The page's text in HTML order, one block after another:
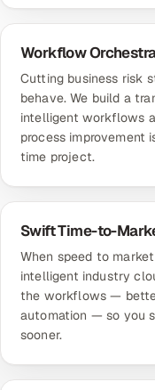
Workflow
Cutting business risk
behave. We build a
intelligent workflows
process improvement
time project.
Swift Time-to-
When speed to
intelligent industry
the workflows —
automation — so you
sooner.